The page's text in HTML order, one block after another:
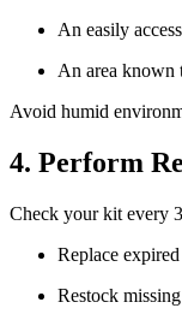
An easily
An area known
Avoid humid
4. Perform
Check your kit every
Replace
Restock